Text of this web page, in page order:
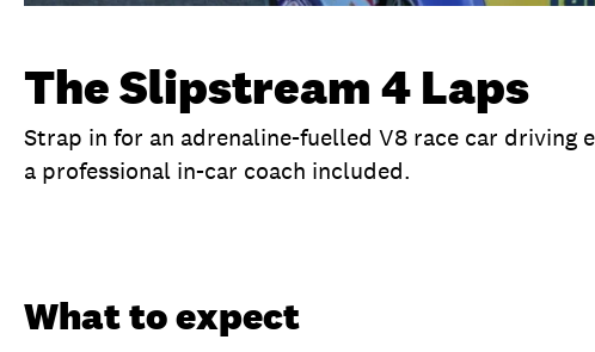
The Slipstream 4 Laps
Strap in for an adrenaline-fuelled V8 race car driving
a professional in-car coach included.
What to expect